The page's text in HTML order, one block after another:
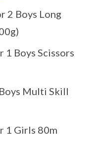
2 Boys Long
Boys Scissors
Multi Skill
1 Girls 80m